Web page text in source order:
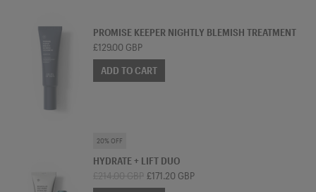
PROMISE KEEPER NIGHTLY BLEMISH TREATMENT
£129.00 GBP
ADD TO CART
20% OFF
SKINCARE BUNDLE
HYDRATE + LIFT DUO
£214.00 GBP £171.20 GBP